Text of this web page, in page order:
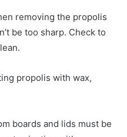
removing the propolis
be too sharp. Check to
propolis with wax,
boards and lids must be